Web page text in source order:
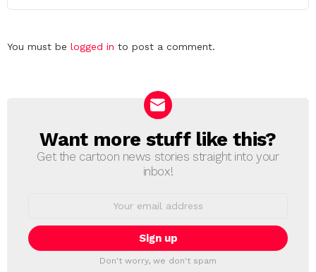
Leave
You must be logged in to post a comment.
NEWSLETTER
Want more stuff like this?
Get the cartoon news stories straight into your
inbox!
Don't worry, we don't spam